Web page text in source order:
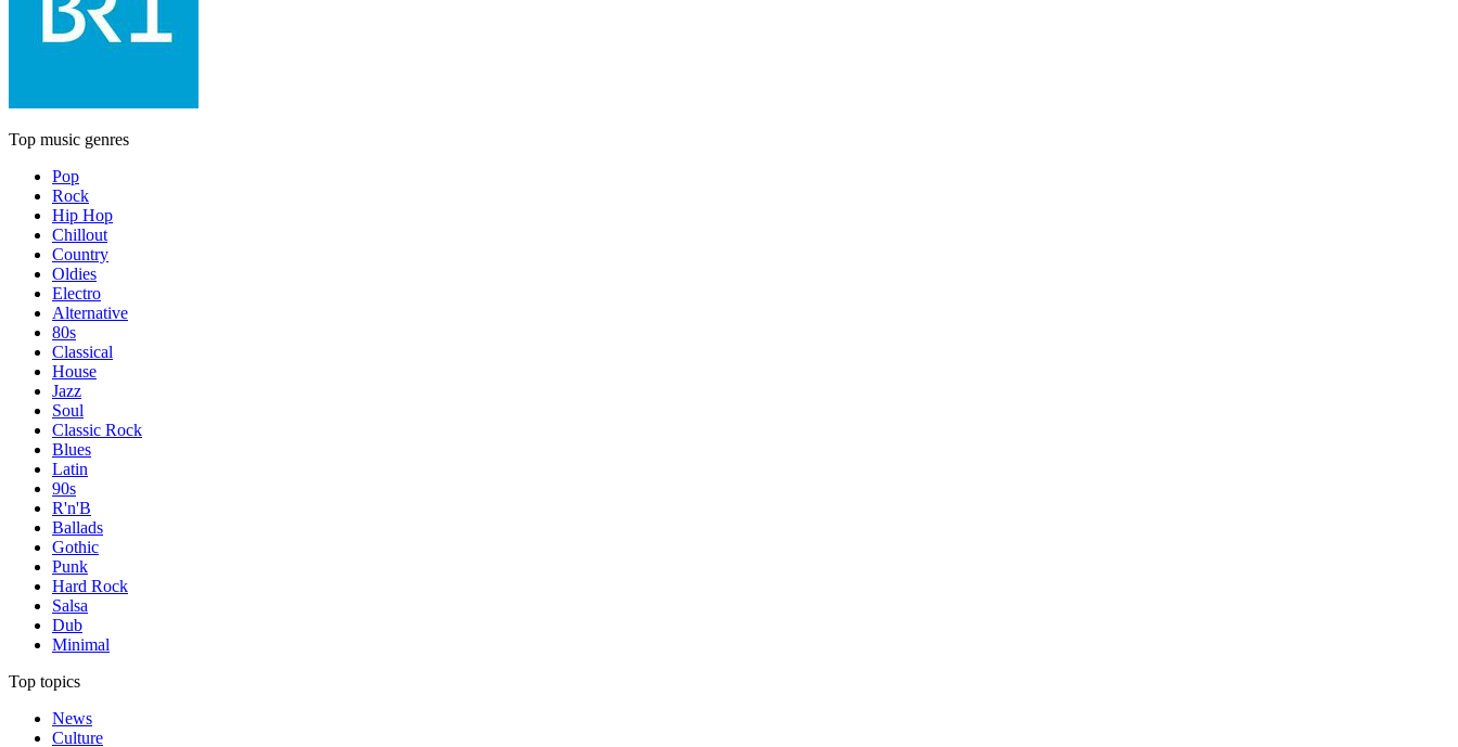
Top music genres
Pop
Rock
Hip Hop
Chillout
Country
Oldies
Electro
Alternative
80s
Classical
House
Jazz
Soul
Classic Rock
Blues
Latin
90s
R'n'B
Ballads
Gothic
Punk
Hard Rock
Salsa
Dub
Minimal
Top topics
News
Culture